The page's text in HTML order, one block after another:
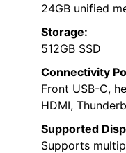
24GB unified
Storage:
512GB SSD
Connectivity
Front USB-C,
HDMI,
Supported
Supports